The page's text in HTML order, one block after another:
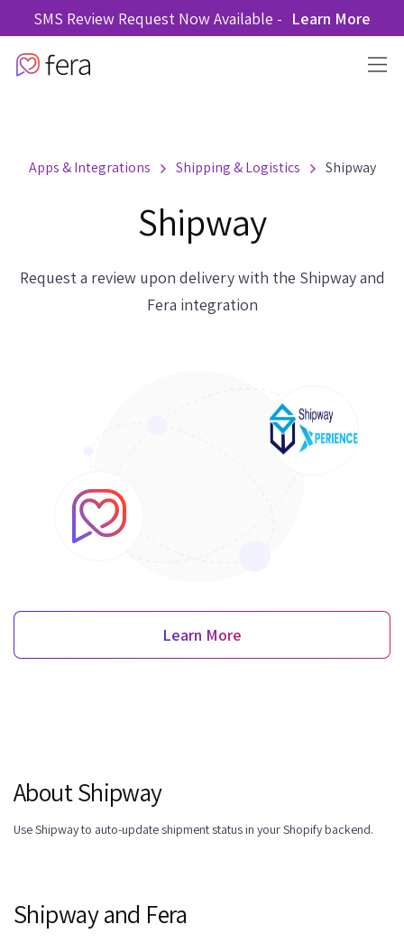
SMS Review Request Now Available - Learn More
Apps & Integrations Shipping & Logistics Shipway
Shipway
Request a review upon delivery with the Shipway and
Fera integration
Learn More
About Shipway
Use Shipway to auto-update shipment status in your Shopify backend.
Shipway and Fera